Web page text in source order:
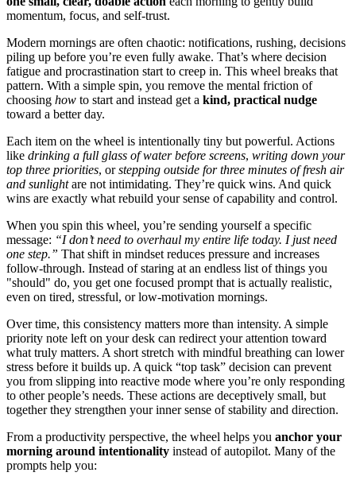
momentum, focus, and self-trust.
Modern mornings are often chaotic: notifications, rushing, decisions
piling up before you’re even fully awake. That’s where decision
fatigue and procrastination start to creep in. This wheel breaks that
pattern. With a simple spin, you remove the mental friction of
choosing how to start and instead get a kind, practical nudge
toward a better day.
Each item on the wheel is intentionally tiny but powerful. Actions
like drinking a full glass of water before screens, writing down your
top three priorities, orstepping outside for three minutes of fresh air
and sunlightare not intimidating. They’re quick wins. And quick
wins are exactly what rebuild your sense of capability and control.
When you spin this wheel, you’re sending yourself a specific
message: “I don’t need to overhaul my entire life today. I just need
one step.” That shift in mindset reduces pressure and increases
follow-through. Instead of staring at an endless list of things you
"should" do, you get one focused prompt that is actually realistic,
even on tired, stressful, or low-motivation mornings.
Over time, this consistency matters more than intensity. A simple
priority note left on your desk can redirect your attention toward
what truly matters. A short stretch with mindful breathing can lower
stress before it builds up. A quick “top task” decision can prevent
you from slipping into reactive mode where you’re only responding
to other people’s needs. These actions are deceptively small, but
together they strengthen your inner sense of stability and direction.
From a productivity perspective, the wheel helps you anchor your
morning around intentionality instead of autopilot. Many of the
prompts help you: